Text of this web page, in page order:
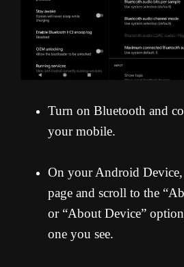
Turn on Bluetooth and
your mobile.
On your Android Device,
page and scroll to the
or “About Device”
one you see.